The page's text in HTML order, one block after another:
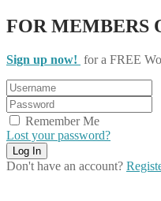
FOR MEMBERS
Sign up now! for a FREE
Remember Me
Lost your password?
Don't have an account?